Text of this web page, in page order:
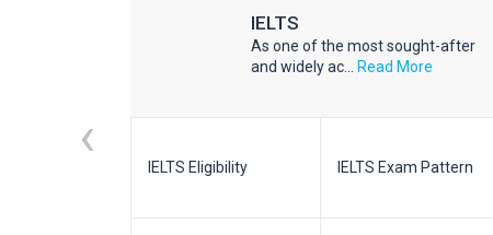
IELTS
As one of the most sought-after
and widely ac...
Read More
IELTS Eligibility IELTS Exam Pattern
‹